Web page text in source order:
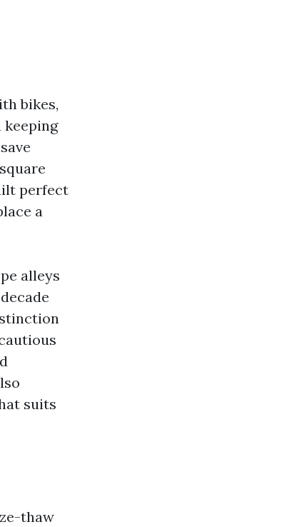
bikes,
keeping
perfect
a
alleys
suits
thaw